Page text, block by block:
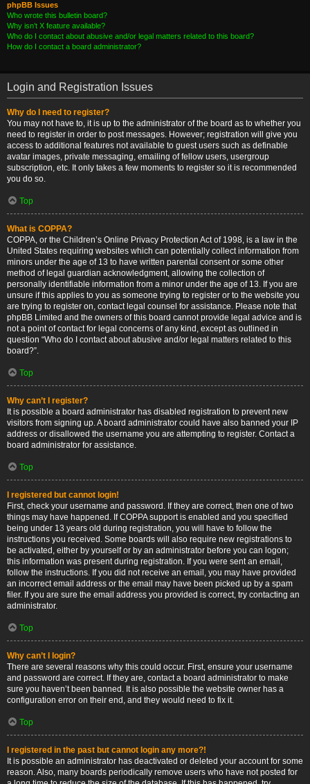
phpBB Issues
Who wrote this bulletin board?
Why isn’t X feature available?
Who do I contact about abusive and/or legal matters related to this board?
How do I contact a board administrator?
Login and Registration Issues
Why do I need to register?
You may not have to, it is up to the administrator of the board as to whether you
need to register in order to post messages. However; registration will give you
access to additional features not available to guest users such as definable
avatar images, private messaging, emailing of fellow users, usergroup
subscription, etc. It only takes a few moments to register so it is recommended
you do so.
Top
What is COPPA?
COPPA, or the Children’s Online Privacy Protection Act of 1998, is a law in the
United States requiring websites which can potentially collect information from
minors under the age of 13 to have written parental consent or some other
method of legal guardian acknowledgment, allowing the collection of
personally identifiable information from a minor under the age of 13. If you are
unsure if this applies to you as someone trying to register or to the website you
are trying to register on, contact legal counsel for assistance. Please note that
phpBB Limited and the owners of this board cannot provide legal advice and is
not a point of contact for legal concerns of any kind, except as outlined in
question “Who do I contact about abusive and/or legal matters related to this
board?”.
Top
Why can’t I register?
It is possible a board administrator has disabled registration to prevent new
visitors from signing up. A board administrator could have also banned your IP
address or disallowed the username you are attempting to register. Contact a
board administrator for assistance.
Top
I registered but cannot login!
First, check your username and password. If they are correct, then one of two
things may have happened. If COPPA support is enabled and you specified
being under 13 years old during registration, you will have to follow the
instructions you received. Some boards will also require new registrations to
be activated, either by yourself or by an administrator before you can logon;
this information was present during registration. If you were sent an email,
follow the instructions. If you did not receive an email, you may have provided
an incorrect email address or the email may have been picked up by a spam
filer. If you are sure the email address you provided is correct, try contacting an
administrator.
Top
Why can’t I login?
There are several reasons why this could occur. First, ensure your username
and password are correct. If they are, contact a board administrator to make
sure you haven’t been banned. It is also possible the website owner has a
configuration error on their end, and they would need to fix it.
Top
I registered in the past but cannot login any more?!
It is possible an administrator has deactivated or deleted your account for some
reason. Also, many boards periodically remove users who have not posted for